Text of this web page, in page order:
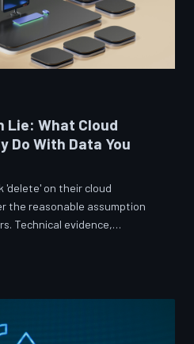
Lie: What Cloud
Do With Data You
'delete' on their cloud
the reasonable assumption
Technical evidence,
in which deletion is less a
gap between what tech